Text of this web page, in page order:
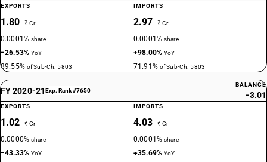
EXPORTS
1.80 ₹ Cr
0.0001%share
−26.53%YoY
89.55% of Sub-Ch. 5803
IMPORTS
2.97 ₹ Cr
0.0001%share
+98.00%YoY
71.91% of Sub-Ch. 5803
FY 2020-21Exp. Rank #7650
BALANCE
−3.01
EXPORTS
1.02 ₹ Cr
0.0000%share
−43.33%YoY
IMPORTS
4.03 ₹ Cr
0.0001%share
+35.69%YoY